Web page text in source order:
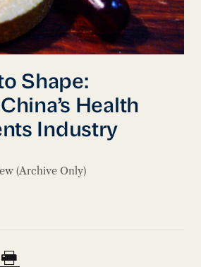
Shape:
Health
Industry
(Archive Only)